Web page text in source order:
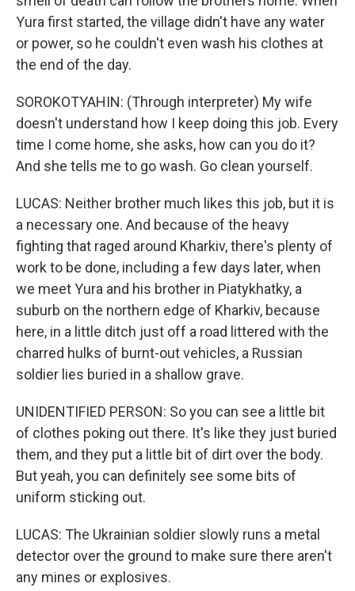
Yura first started, the village didn't have any water
or power, so he couldn't even wash his clothes at
the end of the day.
SOROKOTYAHIN: (Through interpreter) My wife
doesn't understand how I keep doing this job. Every
time I come home, she asks, how can you do it?
And she tells me to go wash. Go clean yourself.
LUCAS: Neither brother much likes this job, but it is
a necessary one. And because of the heavy
fighting that raged around Kharkiv, there's plenty of
work to be done, including a few days later, when
we meet Yura and his brother in Piatykhatky, a
suburb on the northern edge of Kharkiv, because
here, in a little ditch just off a road littered with the
charred hulks of burnt-out vehicles, a Russian
soldier lies buried in a shallow grave.
UNIDENTIFIED PERSON: So you can see a little bit
of clothes poking out there. It's like they just buried
them, and they put a little bit of dirt over the body.
But yeah, you can definitely see some bits of
uniform sticking out.
LUCAS: The Ukrainian soldier slowly runs a metal
detector over the ground to make sure there aren't
any mines or explosives.